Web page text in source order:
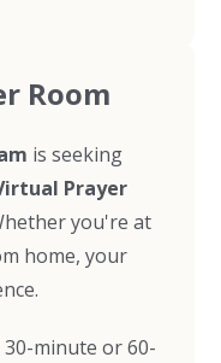
Room
is seeking
Prayer
you're at
home, your
30-minute or 60-